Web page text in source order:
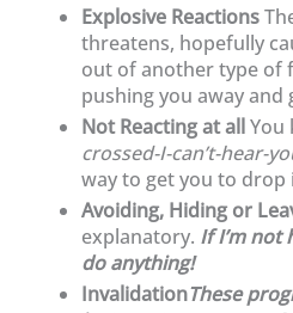
Explosive Reactions
threatens, hopefully
out of another type of
pushing you away
Not Reacting at allYou
crossed-I-can’t-hear-
way to get you to drop
Avoiding, Hiding or
explanatory. If I’m not
do anything!
InvalidationThese